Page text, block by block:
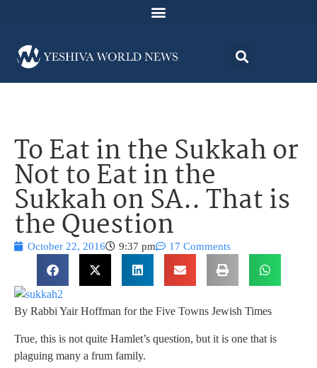
To Eat in the Sukkah or
Not to Eat in the
Sukkah on SA.. That is
the Question
October 22, 2016 9:37 pm 17 Comments
By Rabbi Yair Hoffman for the Five Towns Jewish Times
True, this is not quite Hamlet’s question, but it is one that is
plaguing many a frum family.